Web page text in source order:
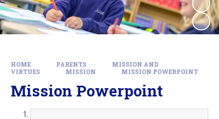
HOME PARENTS
MISSION AND
VIRTUES
MISSION MISSION POWERPOINT
Mission Powerpoint